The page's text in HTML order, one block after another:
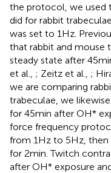
the protocol, we used
did for rabbit
was set to 1 Hz.
that rabbit and mouse
steady state after 45
et al., ; Zeitz et al., ;
we are comparing
trabeculae, we
for 45 min after OH*
force frequency
from 1 Hz to 5 Hz,
for 2 min. Twitch
after OH* exposure